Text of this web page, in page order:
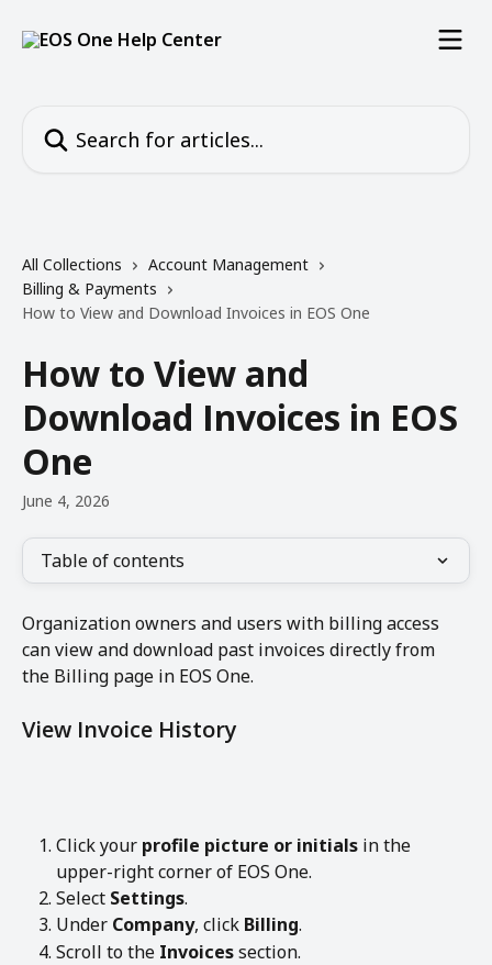
All Collections
Account Management
Billing & Payments
How to View and Download Invoices in EOS One
How to View and
Download Invoices in EOS
One
June 4, 2026
Table of contents
Organization owners and users with billing access
can view and download past invoices directly from
the Billing page in EOS One.
View Invoice History
Click your profile picture or initials in the
upper-right corner of EOS One.
Select Settings.
Under Company, click Billing.
Scroll to the Invoices section.